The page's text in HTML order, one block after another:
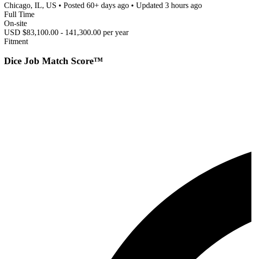
Chicago, IL, US • Posted 60+ days ago • Updated 3 hours ago
Full Time
On-site
USD $83,100.00 - 141,300.00 per year
Fitment
Dice Job Match Score™